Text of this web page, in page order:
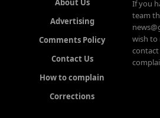
About Us
Advertising
Comments Policy
Contact Us
How to complain
Corrections
If you
team
wish to
contact